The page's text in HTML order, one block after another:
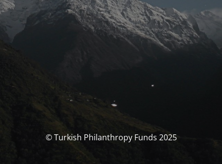
© Turkish Philanthropy Funds 2025